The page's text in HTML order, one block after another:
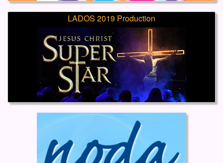
LADOS 2019 Production